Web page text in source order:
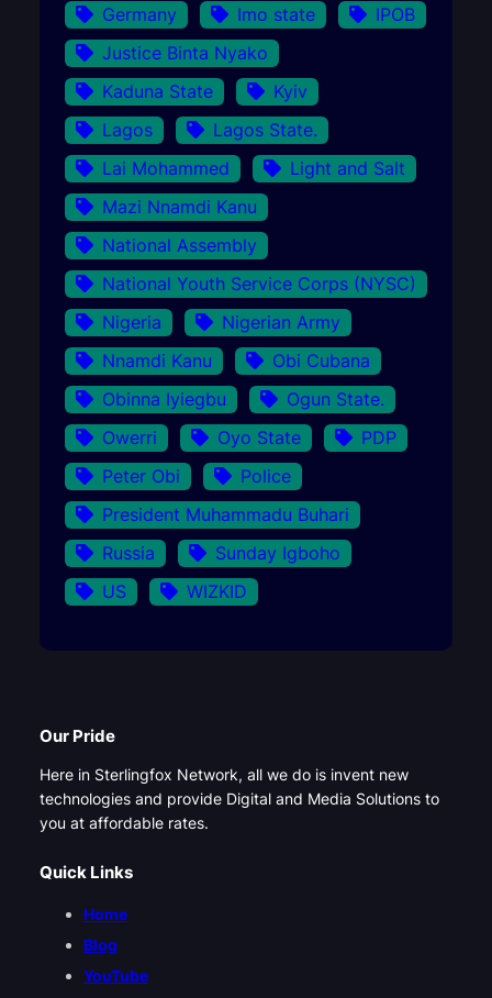
Germany
Imo state
IPOB
Justice Binta Nyako
Kaduna State
Kyiv
Lagos
Lagos State.
Lai Mohammed
Light and Salt
Mazi Nnamdi Kanu
National Assembly
National Youth Service Corps (NYSC)
Nigeria
Nigerian Army
Nnamdi Kanu
Obi Cubana
Obinna Iyiegbu
Ogun State.
Owerri
Oyo State
PDP
Peter Obi
Police
President Muhammadu Buhari
Russia
Sunday Igboho
US
WIZKID
Our Pride
Here in Sterlingfox Network, all we do is invent new
technologies and provide Digital and Media Solutions to
you at affordable rates.
Quick Links
Home
Blog
YouTube